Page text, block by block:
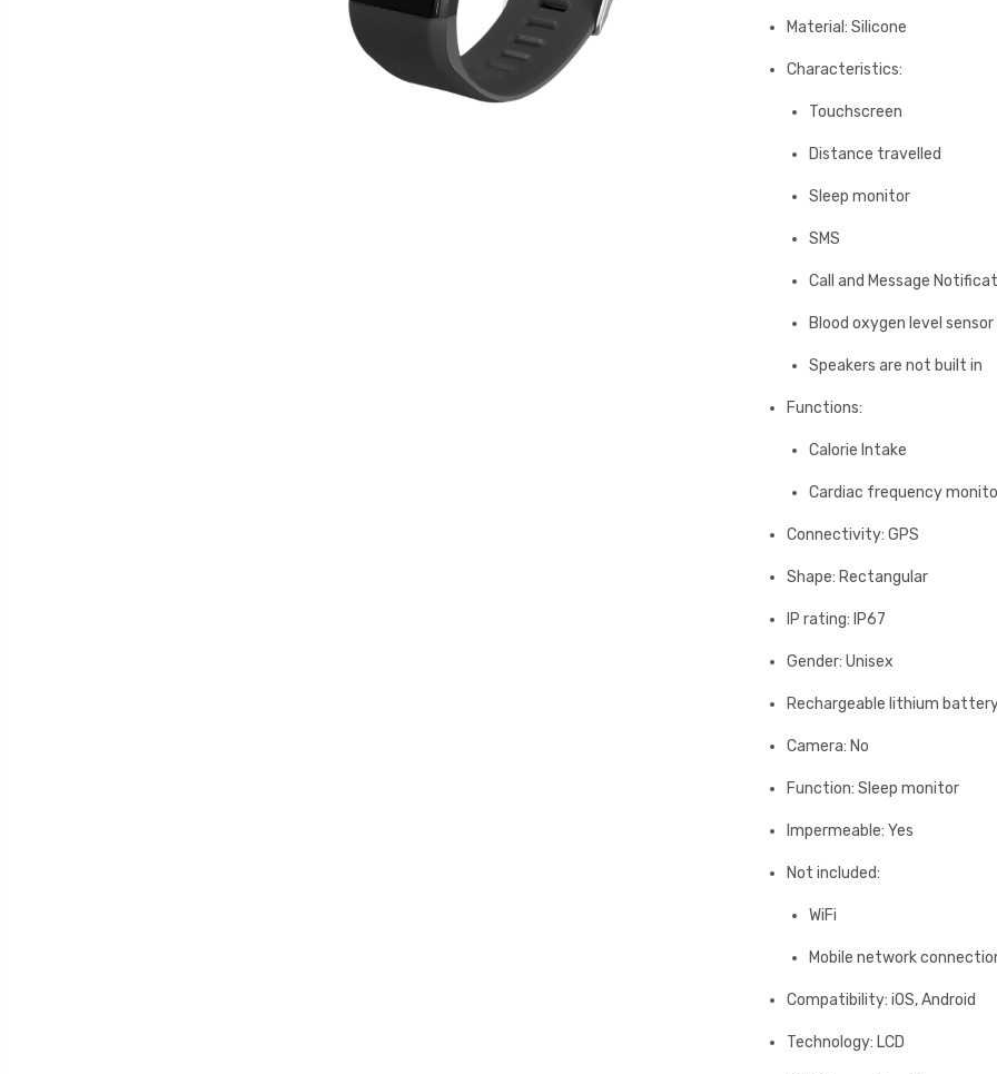
Material: Silicone
Characteristics:
Touchscreen
Distance travelled
Sleep monitor
SMS
Call and Message
Blood oxygen level sensor
Speakers are not built in
Functions:
Calorie Intake
Cardiac frequency
Connectivity: GPS
Shape: Rectangular
IP rating: IP67
Gender: Unisex
Rechargeable lithium
Camera: No
Function: Sleep monitor
Impermeable: Yes
Not included:
WiFi
Mobile network
Compatibility: iOS, Android
Technology: LCD